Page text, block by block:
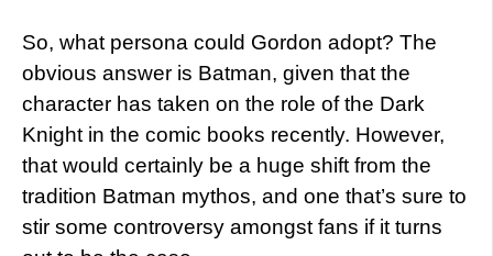
So, what persona could Gordon adopt? The
obvious answer is Batman, given that the
character has taken on the role of the Dark
Knight in the comic books recently. However,
that would certainly be a huge shift from the
tradition Batman mythos, and one that’s sure to
stir some controversy amongst fans if it turns